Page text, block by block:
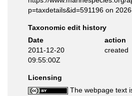
p=taxdetails&id=591196 on
Taxonomic edit history
Date
action
2011-12-20
09:55:00Z
created
Licensing
The webpage text